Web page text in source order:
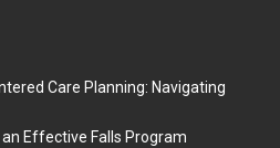
Care Planning: Navigating
Effective Falls Program